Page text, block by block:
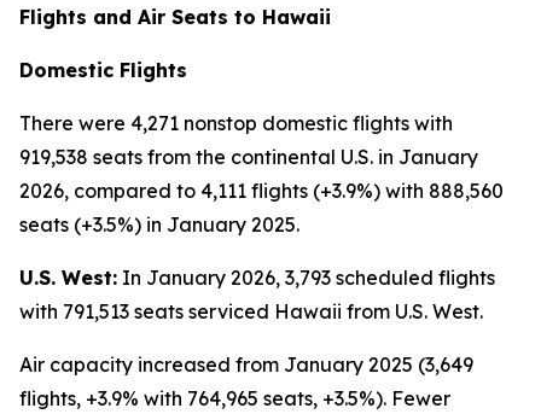
Flights and Air Seats to Hawaii
Domestic Flights
There were 4,271 nonstop domestic flights with
919,538 seats from the continental U.S. in January
2026, compared to 4,111 flights (+3.9%) with 888,560
seats (+3.5%) in January 2025.
U.S. West: In January 2026, 3,793 scheduled flights
with 791,513 seats serviced Hawaii from U.S. West.
Air capacity increased from January 2025 (3,649
flights, +3.9% with 764,965 seats, +3.5%). Fewer